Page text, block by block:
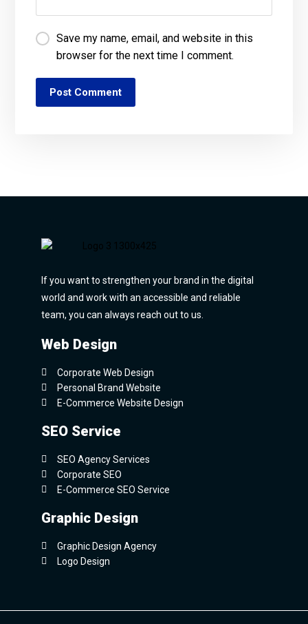
Save my name, email, and website in this
browser for the next time I comment.
Post Comment
If you want to strengthen your brand in the digital
world and work with an accessible and reliable
team, you can always reach out to us.
Web Design
Corporate Web Design
Personal Brand Website
E-Commerce Website Design
SEO Service
SEO Agency Services
Corporate SEO
E-Commerce SEO Service
Graphic Design
Graphic Design Agency
Logo Design